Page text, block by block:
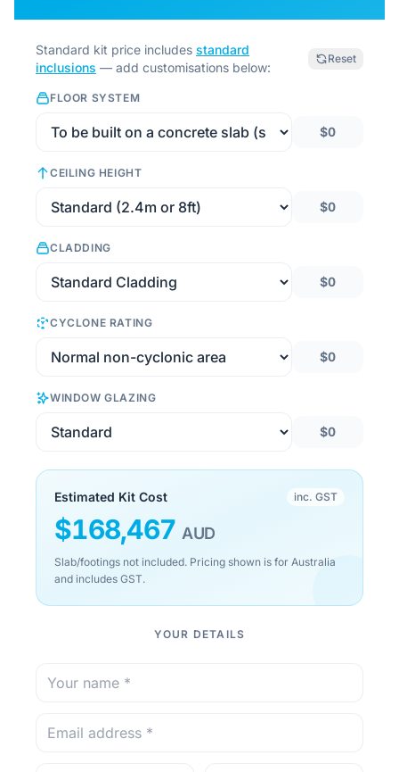
Standard kit price includes standard
inclusions — add customisations below:
Reset
FLOOR SYSTEM
$0
CEILING HEIGHT
$0
CLADDING
$0
CYCLONE RATING
$0
WINDOW GLAZING
$0
Estimated Kit Cost inc. GST
$168,467 AUD
Slab/footings not included. Pricing shown is for Australia
and includes GST.
YOUR DETAILS